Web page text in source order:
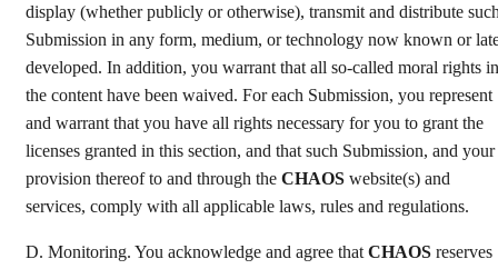
display (whether publicly or otherwise), transmit and distribute
Submission in any form, medium, or technology now known or
developed. In addition, you warrant that all so-called moral rights in
the content have been waived. For each Submission, you represent
and warrant that you have all rights necessary for you to grant the
licenses granted in this section, and that such Submission, and your
provision thereof to and through the CHAOS website(s) and
services, comply with all applicable laws, rules and regulations.
D. Monitoring. You acknowledge and agree thatCHAOS reserves